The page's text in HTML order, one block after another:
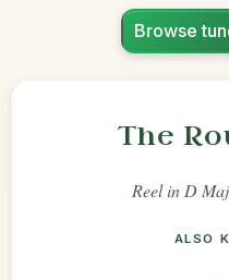
Browse
The
Reelin D
ALSO